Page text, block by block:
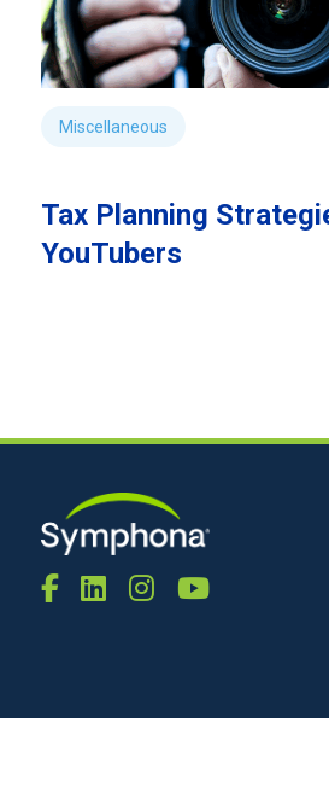
Miscellaneous
Tax Planning
YouTubers